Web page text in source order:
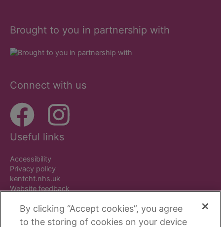
Brought to you in partnership with
Connect with us
Useful links
Accessibility
Privacy policy
kentcht.nhs.uk
Website feedback
By clicking “Accept cookies”, you agree
to the storing of cookies on your device